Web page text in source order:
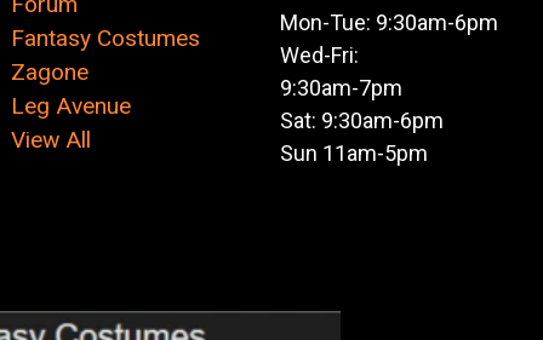
Fantasy Costumes
Zagone
Leg Avenue
View All
Mon-Tue: 9:30am-6pm
Wed-Fri:
9:30am-7pm
Sat: 9:30am-6pm
Sun 11am-5pm